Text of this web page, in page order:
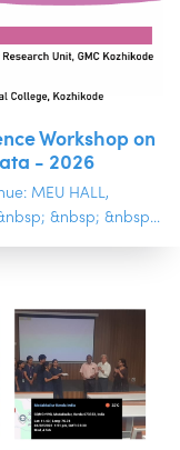
Workshop on
- 2026
MEU HALL,
&nbsp; &nbsp...